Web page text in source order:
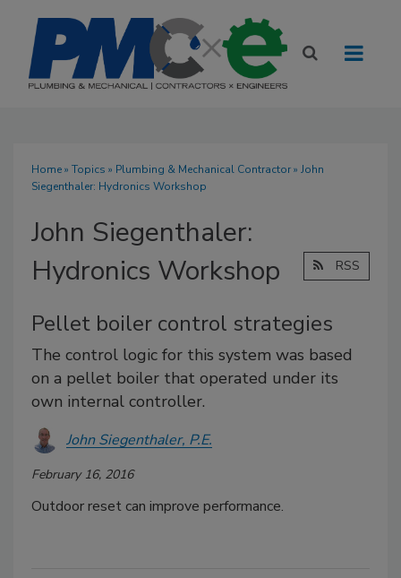
Home» Topics » Plumbing & Mechanical Contractor» John
Siegenthaler: Hydronics Workshop
John Siegenthaler:
Hydronics Workshop
RSS
Pellet boiler control strategies
The control logic for this system was based
on a pellet boiler that operated under its
own internal controller.
John Siegenthaler, P.E.
February 16, 2016
Outdoor reset can improve performance.